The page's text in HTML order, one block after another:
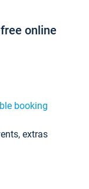
online
booking
extras